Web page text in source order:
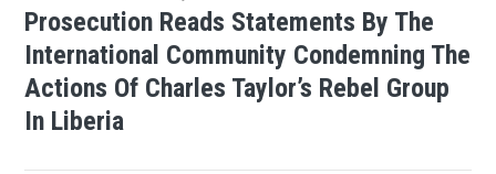
Prosecution Reads Statements By The
International Community Condemning The
Actions Of Charles Taylor’s Rebel Group
In Liberia